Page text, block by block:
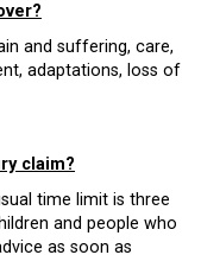
and suffering, care,
adaptations, loss of
claim?
time limit is three
and people who
as soon as